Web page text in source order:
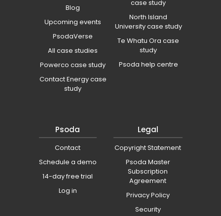
Blog
Upcoming events
PsodaVerse
All case studies
Powerco case study
Contact Energy case
study
case study
North Island
University case study
Te Whatu Ora case
study
Psoda help centre
Psoda
Contact
Schedule a demo
14-day free trial
Log in
Legal
Copyright Statement
Psoda Master
Subscription
Agreement
Privacy Policy
Security